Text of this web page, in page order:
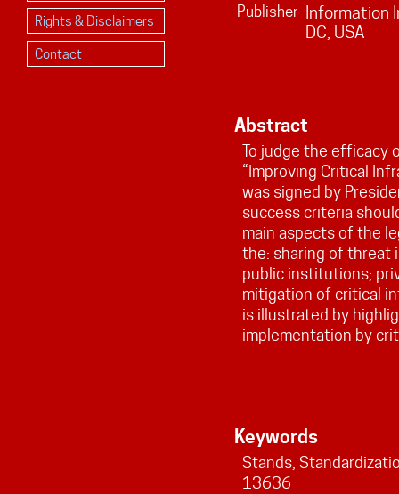
Rights & Disclaimers
Contact
Publisher
Information
DC, USA
Abstract
To judge the efficacy
“Improving Critical
was signed by
success criteria
main aspects of the
the: sharing of threat
public institutions;
mitigation of critical
is illustrated by
implementation by
Keywords
Stands,
13636